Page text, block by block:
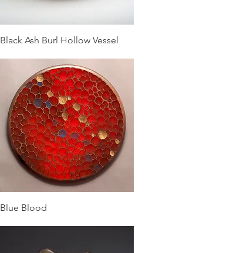
Quick View
Black Ash Burl Hollow Vessel
Blue Blood